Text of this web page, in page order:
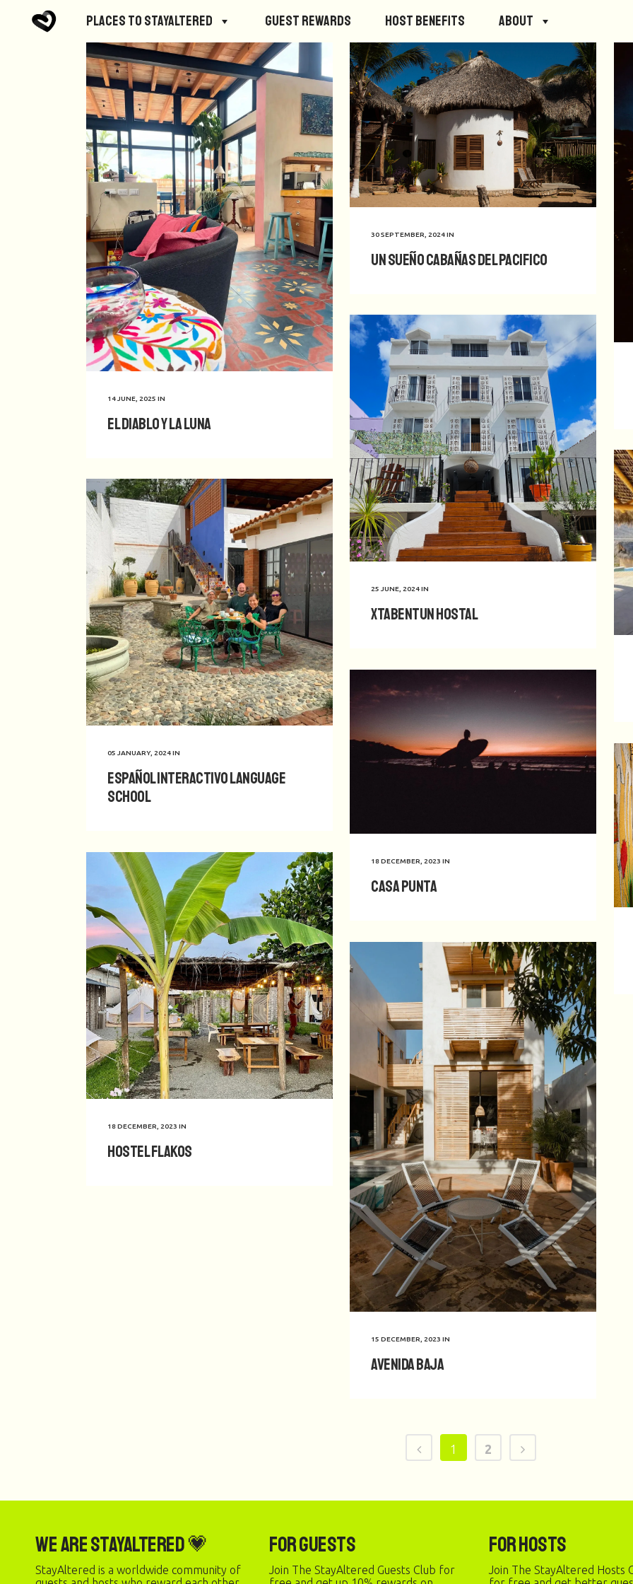
Places to StayAltered Guest Rewards Host Benefits About
14 JUNE, 2025 IN
El Diablo y La Luna
30 SEPTEMBER, 2024IN
Un Sueño Cabañas del Pacifico
25 JUNE, 2024IN
Xtabentun Hostal
05 JANUARY, 2024IN
Español Interactivo Language
School
18 DECEMBER, 2023 IN
Casa Punta
18 DECEMBER, 2023 IN
Hostel Flakos
15 DECEMBER, 2023 IN
Avenida Baja
1 2
We are StayAltered 💗
StayAltered is a worldwide community of
For Guests
Join The StayAltered Guests Club for
For Hosts
Join The StayAltered Hosts